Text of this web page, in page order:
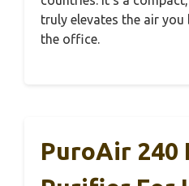
truly elevates the air
the office.
PuroAir 240